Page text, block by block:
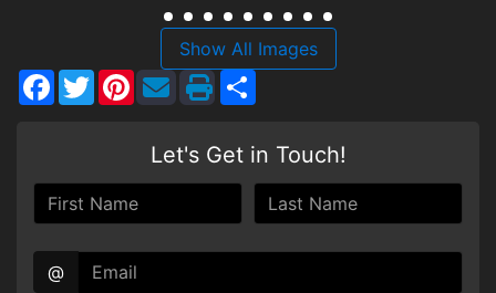
HEROES DISCOUNT
EMPLOYMENT
Show All Images
Facebook
TwitterPinterest
Let's Get in Touch!
@